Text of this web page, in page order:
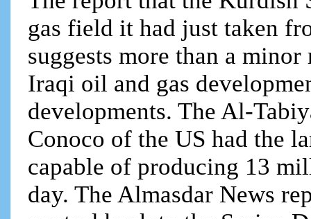
gas field it had just taken
suggests more than a
Iraqi oil and gas
developments. The Al-
Conoco of the US had the
capable of producing 13
day. The Almasdar News